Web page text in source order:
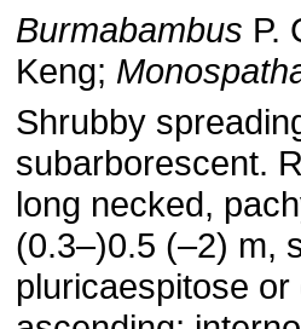
Burmabambus P.
Keng;
Shrubby
subarborescent.
long necked,
(0.3–)0.5 (–2) m,
pluricaespitose